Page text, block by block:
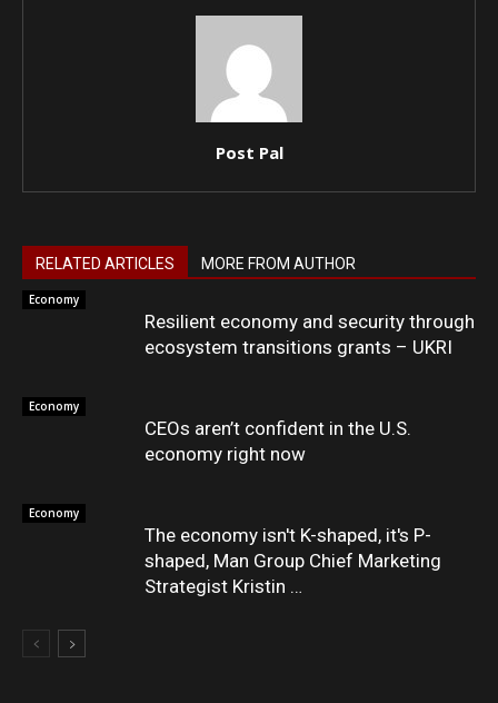
Post Pal
RELATED ARTICLES MORE FROM AUTHOR
Economy
Resilient economy and security through
ecosystem transitions grants – UKRI
Economy
CEOs aren’t confident in the U.S.
economy right now
Economy
The economy isn't K-shaped, it's P-
shaped, Man Group Chief Marketing
Strategist Kristin …